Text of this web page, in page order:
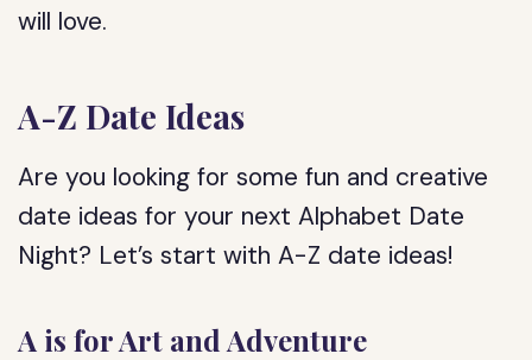
will love.
A-Z Date Ideas
Are you looking for some fun and creative
date ideas for your next Alphabet Date
Night? Let’s start with A-Z date ideas!
A is for Art and Adventure